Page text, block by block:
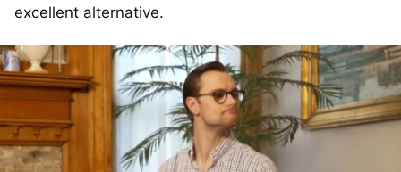
excellent alternative.